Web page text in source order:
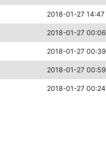
2018-01-27 14:47
2018-01-27 00:06
2018-01-27 00:39
2018-01-27 00:59
2018-01-27 00:24